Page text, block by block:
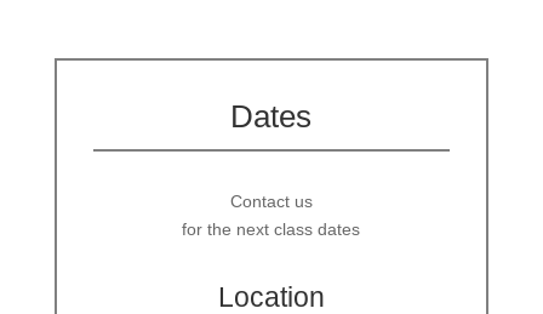
Dates
Contact us
for the next class dates
Location